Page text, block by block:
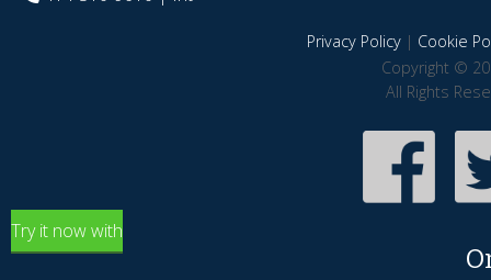
Privacy Policy| Cookie
Copyright ©
All Rights
Try it now with